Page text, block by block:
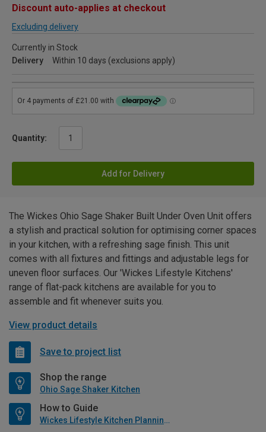
Discount auto-applies at checkout
Excluding delivery
Currently in Stock
Delivery
Within 10 days (exclusions apply)
Quantity:
Add for Delivery
The Wickes Ohio Sage Shaker Built Under Oven Unit offers
a stylish and practical solution for optimising corner spaces
in your kitchen, with a refreshing sage finish. This unit
comes with all fixtures and fittings and adjustable legs for
uneven floor surfaces. Our 'Wickes Lifestyle Kitchens'
range of flat-pack kitchens are available for you to
assemble and fit whenever suits you.
View product details
Save to project list
Shop the range
Ohio Sage Shaker Kitchen
How to Guide
Wickes Lifestyle Kitchen Planning Guide